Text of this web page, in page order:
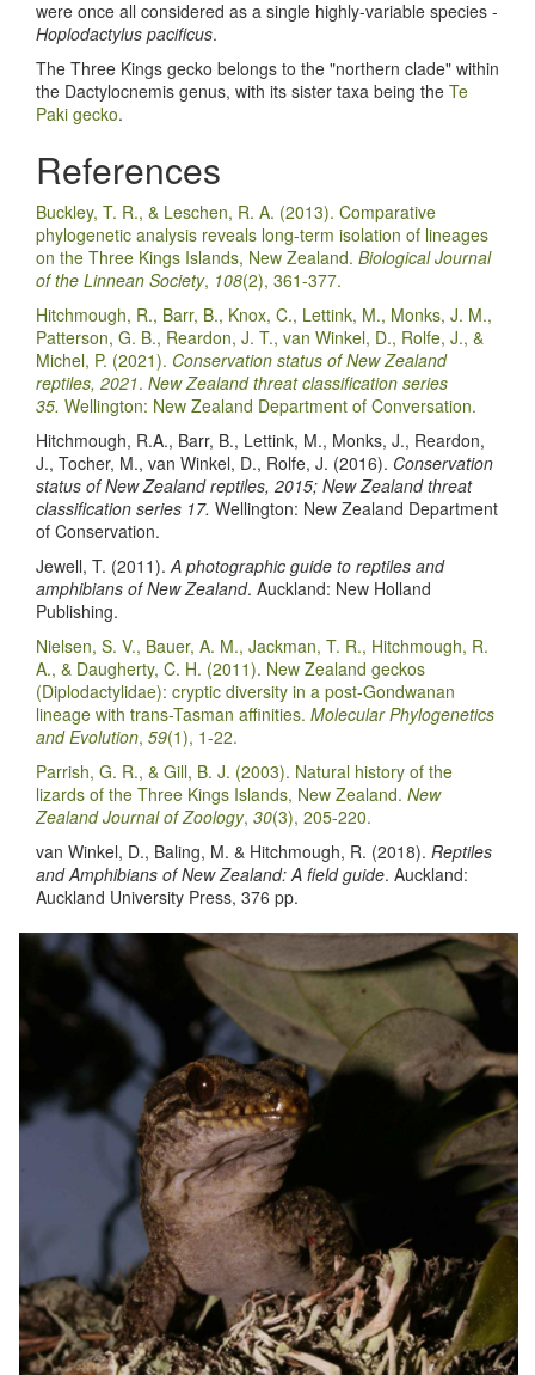
were once all considered as a single highly-variable species -
Hoplodactylus pacificus.
The Three Kings gecko belongs to the "northern clade" within
the Dactylocnemis genus, with its sister taxa being the Te
Paki gecko.
References
Buckley, T. R., & Leschen, R. A. (2013). Comparative
phylogenetic analysis reveals long-term isolation of lineages
on the Three Kings Islands, New Zealand. Biological Journal
of the Linnean Society, 108(2), 361-377.
Hitchmough, R., Barr, B., Knox, C., Lettink, M., Monks, J. M.,
Patterson, G. B., Reardon, J. T., van Winkel, D., Rolfe, J., &
Michel, P. (2021). Conservation status of New Zealand
reptiles, 2021. New Zealand threat classification series
35. Wellington: New Zealand Department of Conversation.
Hitchmough, R.A., Barr, B., Lettink, M., Monks, J., Reardon,
J., Tocher, M., van Winkel, D., Rolfe, J. (2016). Conservation
status of New Zealand reptiles, 2015; New Zealand threat
classification series 17. Wellington: New Zealand Department
of Conservation.
Jewell, T. (2011).A photographic guide to reptiles and
amphibians of New Zealand. Auckland: New Holland
Publishing.
Nielsen, S. V., Bauer, A. M., Jackman, T. R., Hitchmough, R.
A., & Daugherty, C. H. (2011). New Zealand geckos
(Diplodactylidae): cryptic diversity in a post-Gondwanan
lineage with trans-Tasman affinities. Molecular Phylogenetics
and Evolution, 59(1), 1-22.
Parrish, G. R., & Gill, B. J. (2003). Natural history of the
lizards of the Three Kings Islands, New Zealand. New
Zealand Journal of Zoology, 30(3), 205-220.
van Winkel, D., Baling, M. & Hitchmough, R. (2018). Reptiles
and Amphibians of New Zealand: A field guide. Auckland:
Auckland University Press, 376 pp.